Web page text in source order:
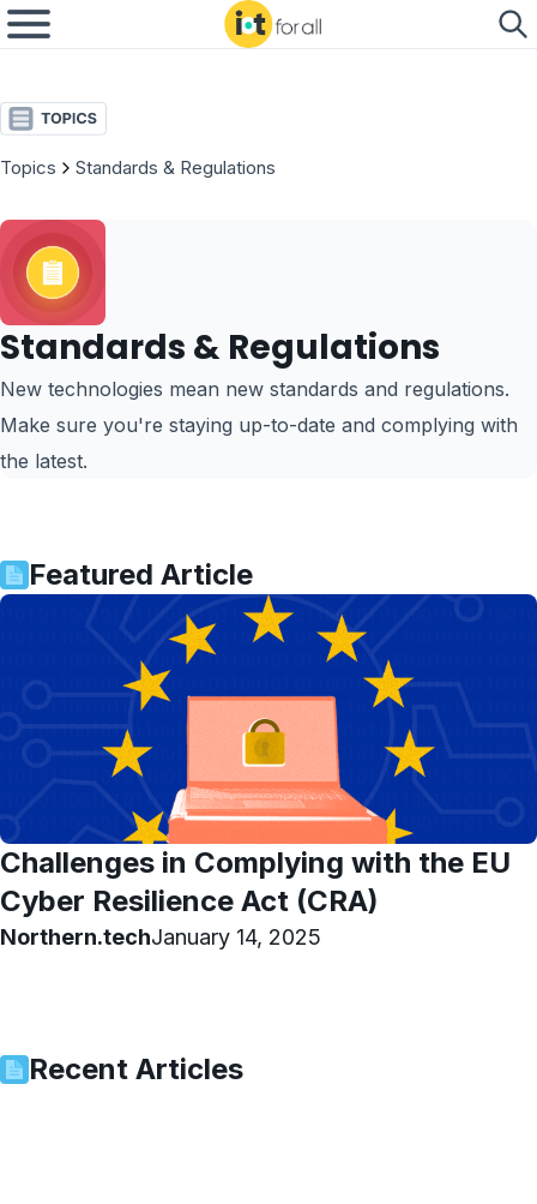
Topics Standards & Regulations
Standards & Regulations
New technologies mean new standards and regulations.
Make sure you're staying up-to-date and complying with
the latest.
Featured Article
Challenges in Complying with the EU
Cyber Resilience Act (CRA)
Northern.techJanuary 14, 2025
Recent Articles